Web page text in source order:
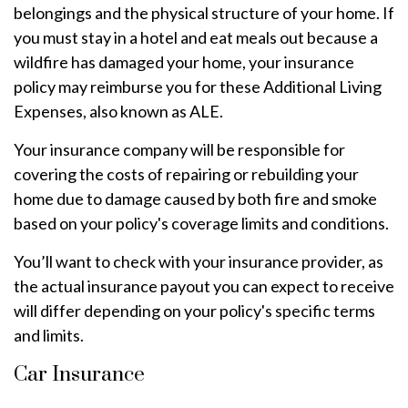
belongings and the physical structure of your home. If
you must stay in a hotel and eat meals out because a
wildfire has damaged your home, your insurance
policy may reimburse you for these Additional Living
Expenses, also known as ALE.
Your insurance company will be responsible for
covering the costs of repairing or rebuilding your
home due to damage caused by both fire and smoke
based on your policy's coverage limits and conditions.
You’ll want to check with your insurance provider, as
the actual insurance payout you can expect to receive
will differ depending on your policy's specific terms
and limits.
Car Insurance